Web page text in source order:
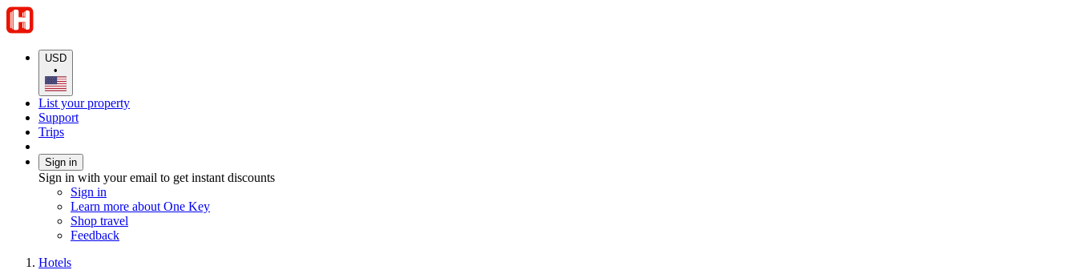
USD
•
List your property
Support
Trips
Sign in
Sign in with your email to get instant discounts
Sign in
Learn more about One Key
Shop travel
Feedback
Hotels